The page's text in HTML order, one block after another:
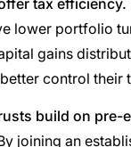
tax efficiency.
lower portfolio
gains
control their
build on pre-
joining an